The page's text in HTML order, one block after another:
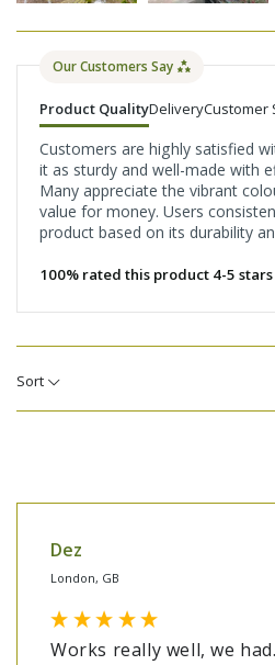
Our Customers Say
Product QualityDeliveryCustomer
Customers are highly satisfied
it as sturdy and well-made with
Many appreciate the vibrant
value for money. Users
product based on its durability
100% rated this product 4-5 stars
Sort
Dez
London, GB
Works really well, we